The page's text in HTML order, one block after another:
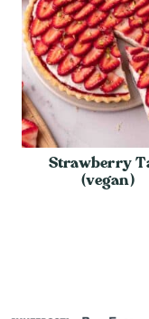
Strawberry
(vegan)